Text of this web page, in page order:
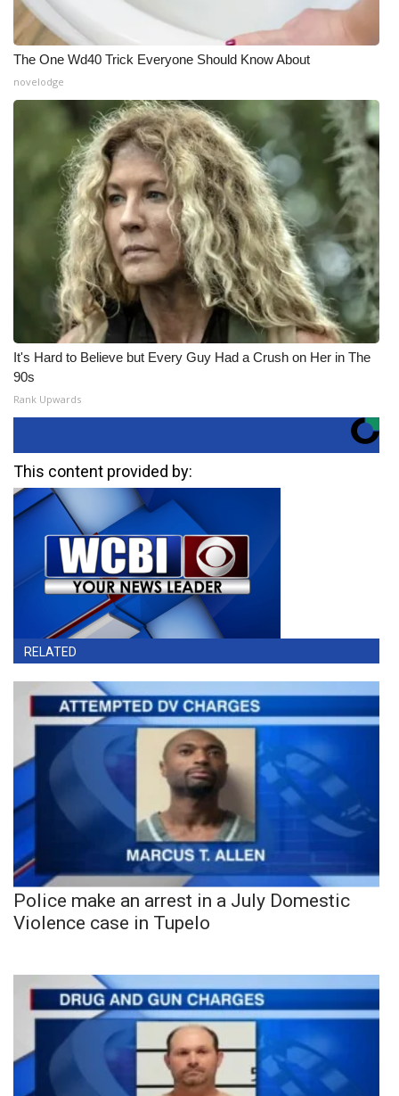
The One Wd40 Trick Everyone Should Know About
novelodge
It's Hard to Believe but Every Guy Had a Crush on Her in The
90s
Rank Upwards
This content provided by:
RELATED
Police make an arrest in a July Domestic
Violence case in Tupelo